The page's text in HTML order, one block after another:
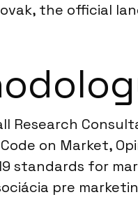
the official
Research
on Market,
standards for
pre